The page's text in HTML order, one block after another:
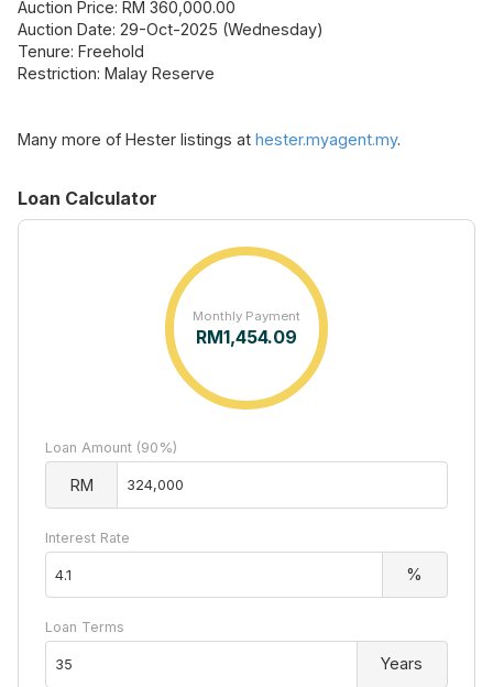
Auction Price: RM 360,000.00
Auction Date: 29-Oct-2025 (Wednesday)
Tenure: Freehold
Restriction: Malay Reserve
Many more of Hester listings at hester.myagent.my.
Loan Calculator
Monthly Payment
RM1,454.09
Loan Amount (90%)
RM
Interest Rate
%
Loan Terms
Years